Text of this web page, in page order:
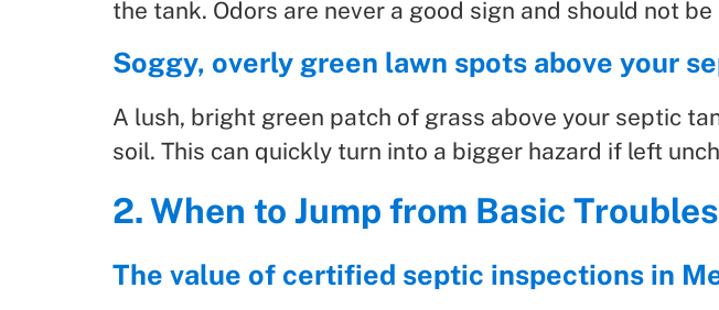
the tank. Odors are never a good sign and should not be
Soggy, overly green lawn spots above your
A lush, bright green patch of grass above your septic
soil. This can quickly turn into a bigger hazard if left
2. When to Jump from Basic
The value of certified septic inspections in